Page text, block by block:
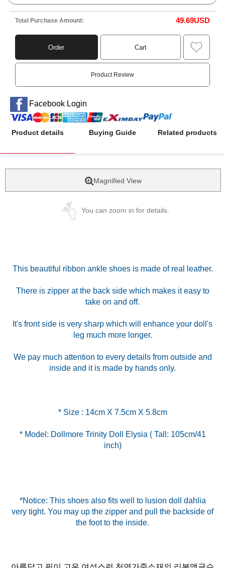
Total Purchase Amount: 49.69USD
Order Cart
Product Review
Facebook Login
Product details Buying Guide Related products
Magnified View
You can zoom in for details.
This beautiful ribbon ankle shoes is made of real leather.
There is zipper at the back side which makes it easy to
take on and off.
It's front side is very sharp which will enhance your doll's
leg much more longer.
We pay much attention to every details from outside and
inside and it is made by hands only.
* Size : 14cm X 7.5cm X 5.8cm
* Model: Dollmore Trinity Doll Elysia ( Tall: 105cm/41
inch)
*Notice: This shoes also fits well to lusion doll dahlia
very tight. You may up the zipper and pull the backside of